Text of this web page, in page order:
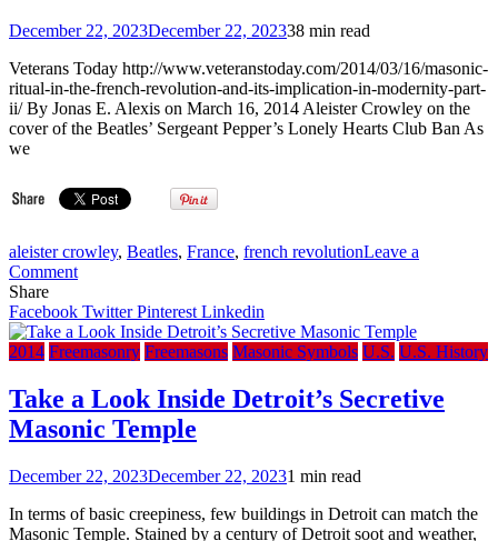
mind’
(The
Debt
Ceiling
2014)
December 22, 2023December 22, 202338 min read
Veterans Today http://www.veteranstoday.com/2014/03/16/masonic-
ritual-in-the-french-revolution-and-its-implication-in-modernity-part-
ii/ By Jonas E. Alexis on March 16, 2014 Aleister Crowley on the
cover of the Beatles’ Sergeant Pepper’s Lonely Hearts Club Ban As
we
aleister crowley, Beatles, France, french revolutionLeave a
Commenton
Ritual
in
the
Revolution
and
Its
in
Modernity
(Part
II)
Share
Facebook TwitterPinterest Linkedin
2014 Freemasonry Freemasons Masonic Symbols U.S. U.S. History
Take a Look Inside Detroit’s Secretive
Masonic Temple
December 22, 2023December 22, 20231 min read
In terms of basic creepiness, few buildings in Detroit can match the
Masonic Temple. Stained by a century of Detroit soot and weather,